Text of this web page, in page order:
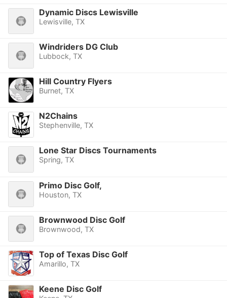
Dynamic Discs Lewisville
Lewisville, TX
Windriders DG Club
Lubbock, TX
Hill Country Flyers
Burnet, TX
N2Chains
Stephenville, TX
Lone Star Discs Tournaments
Spring, TX
Primo Disc Golf,
Houston, TX
Brownwood Disc Golf
Brownwood, TX
Top of Texas Disc Golf
Amarillo, TX
Keene Disc Golf